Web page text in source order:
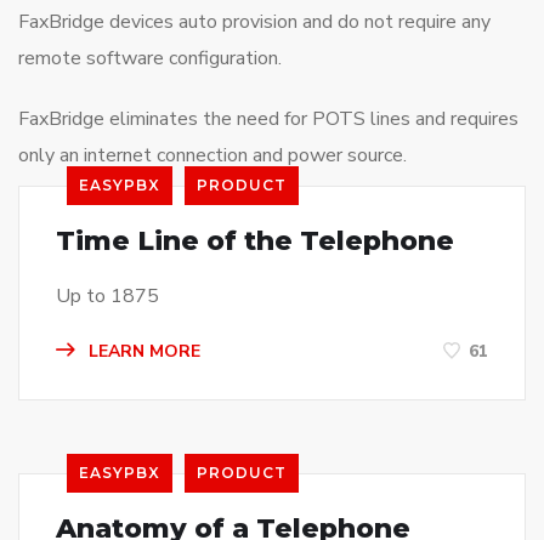
FaxBridge devices auto provision and do not require any
remote software configuration.
FaxBridge eliminates the need for POTS lines and requires
only an internet connection and power source.
EASYPBX PRODUCT
Time Line of the Telephone
Up to 1875
LEARN MORE 61
EASYPBX PRODUCT
Anatomy of a Telephone